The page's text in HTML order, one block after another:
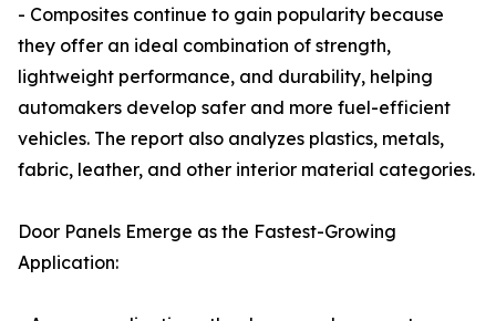
- Composites continue to gain popularity because
they offer an ideal combination of strength,
lightweight performance, and durability, helping
automakers develop safer and more fuel-efficient
vehicles. The report also analyzes plastics, metals,
fabric, leather, and other interior material categories.
Door Panels Emerge as the Fastest-Growing
Application: